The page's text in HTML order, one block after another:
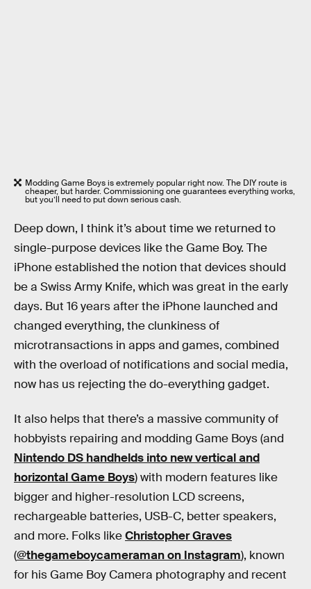
Modding Game Boys is extremely popular right now. The DIY route is
cheaper, but harder. Commissioning one guarantees everything works,
but you’ll need to put down serious cash.
Deep down, I think it’s about time we returned to
single-purpose devices like the Game Boy. The
iPhone established the notion that devices should
be a Swiss Army Knife, which was great in the early
days. But 16 years after the iPhone launched and
changed everything, the clunkiness of
microtransactions in apps and games, combined
with the overload of notifications and social media,
now has us rejecting the do-everything gadget.
It also helps that there’s a massive community of
hobbyists repairing and modding Game Boys (and
Nintendo DS handhelds into new vertical and
horizontal Game Boys) with modern features like
bigger and higher-resolution LCD screens,
rechargeable batteries, USB-C, better speakers,
and more. Folks likeChristopher Graves
(@thegameboycameraman on Instagram), known
for his Game Boy Camera photography and recent